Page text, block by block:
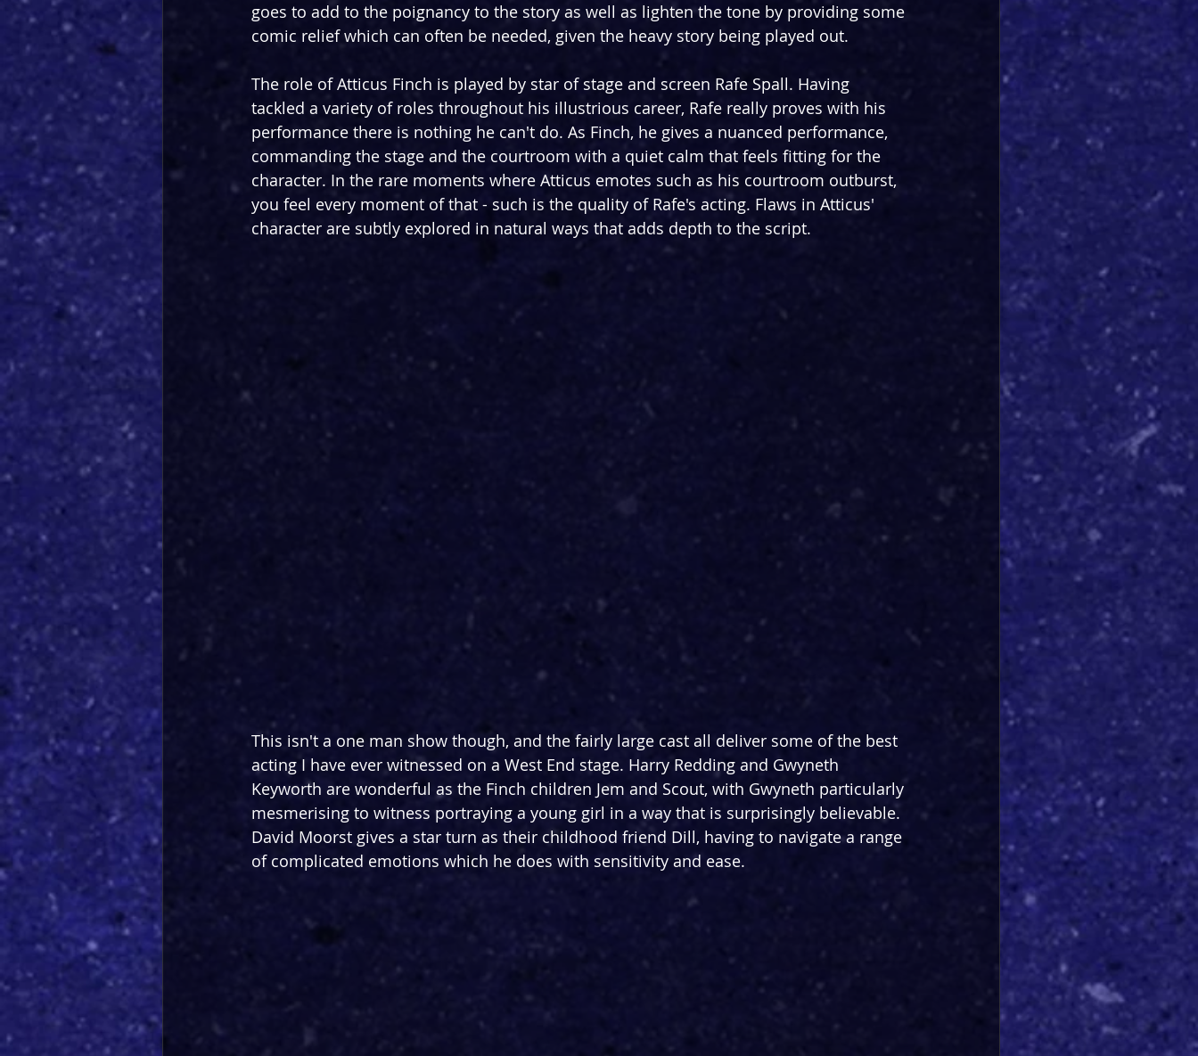
goes to add to the poignancy to the story as well as lighten the tone by providing some
comic relief which can often be needed, given the heavy story being played out.
The role of Atticus Finch is played by star of stage and screen Rafe Spall. Having
tackled a variety of roles throughout his illustrious career, Rafe really proves with his
performance there is nothing he can't do. As Finch, he gives a nuanced performance,
commanding the stage and the courtroom with a quiet calm that feels fitting for the
character. In the rare moments where Atticus emotes such as his courtroom outburst,
you feel every moment of that - such is the quality of Rafe's acting. Flaws in Atticus'
character are subtly explored in natural ways that adds depth to the script.
This isn't a one man show though, and the fairly large cast all deliver some of the best
acting I have ever witnessed on a West End stage. Harry Redding and Gwyneth
Keyworth are wonderful as the Finch children Jem and Scout, with Gwyneth particularly
mesmerising to witness portraying a young girl in a way that is surprisingly believable.
David Moorst gives a star turn as their childhood friend Dill, having to navigate a range
of complicated emotions which he does with sensitivity and ease.